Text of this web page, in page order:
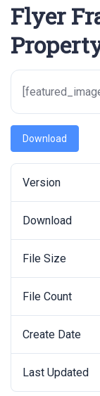
Flyer
Download
Version
Download
File Size
File Count
Create Date
Last Updated